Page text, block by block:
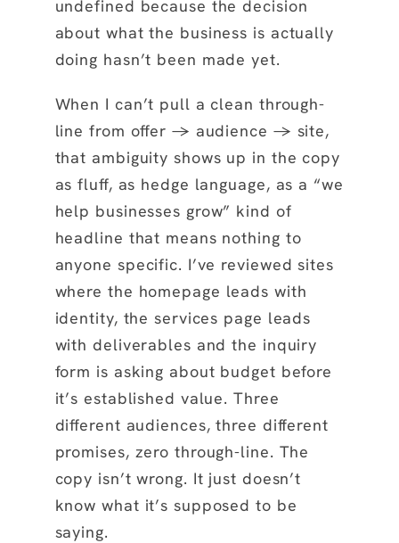
undefined because the decision
about what the business is actually
doing hasn’t been made yet.
When I can’t pull a clean through-
line from offer → audience → site,
that ambiguity shows up in the copy
as fluff, as hedge language, as a “we
help businesses grow” kind of
headline that means nothing to
anyone specific. I’ve reviewed sites
where the homepage leads with
identity, the services page leads
with deliverables and the inquiry
form is asking about budget before
it’s established value. Three
different audiences, three different
promises, zero through-line. The
copy isn’t wrong. It just doesn’t
know what it’s supposed to be
saying.